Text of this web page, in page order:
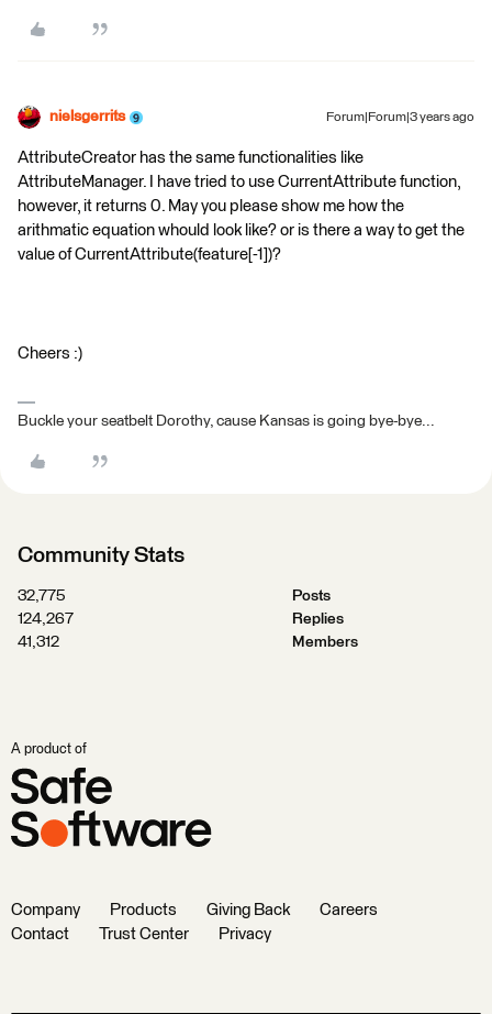
nielsgerrits Forum|Forum|3 years ago
AttributeCreator has the same functionalities like
AttributeManager. I have tried to use CurrentAttribute function,
however, it returns 0. May you please show me how the
arithmatic equation whould look like? or is there a way to get the
value of CurrentAttribute(feature[-1])?
Cheers :)
Buckle your seatbelt Dorothy, cause Kansas is going bye-bye...
Community Stats
32,775
Posts
124,267
Replies
41,312
Members
A product of
Company Products Giving Back
Careers
Contact
Trust Center Privacy